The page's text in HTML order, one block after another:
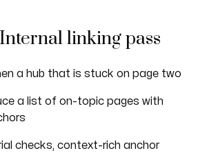
linking pass
a hub that is stuck on page two
a list of on-topic pages with
checks, context-rich anchor